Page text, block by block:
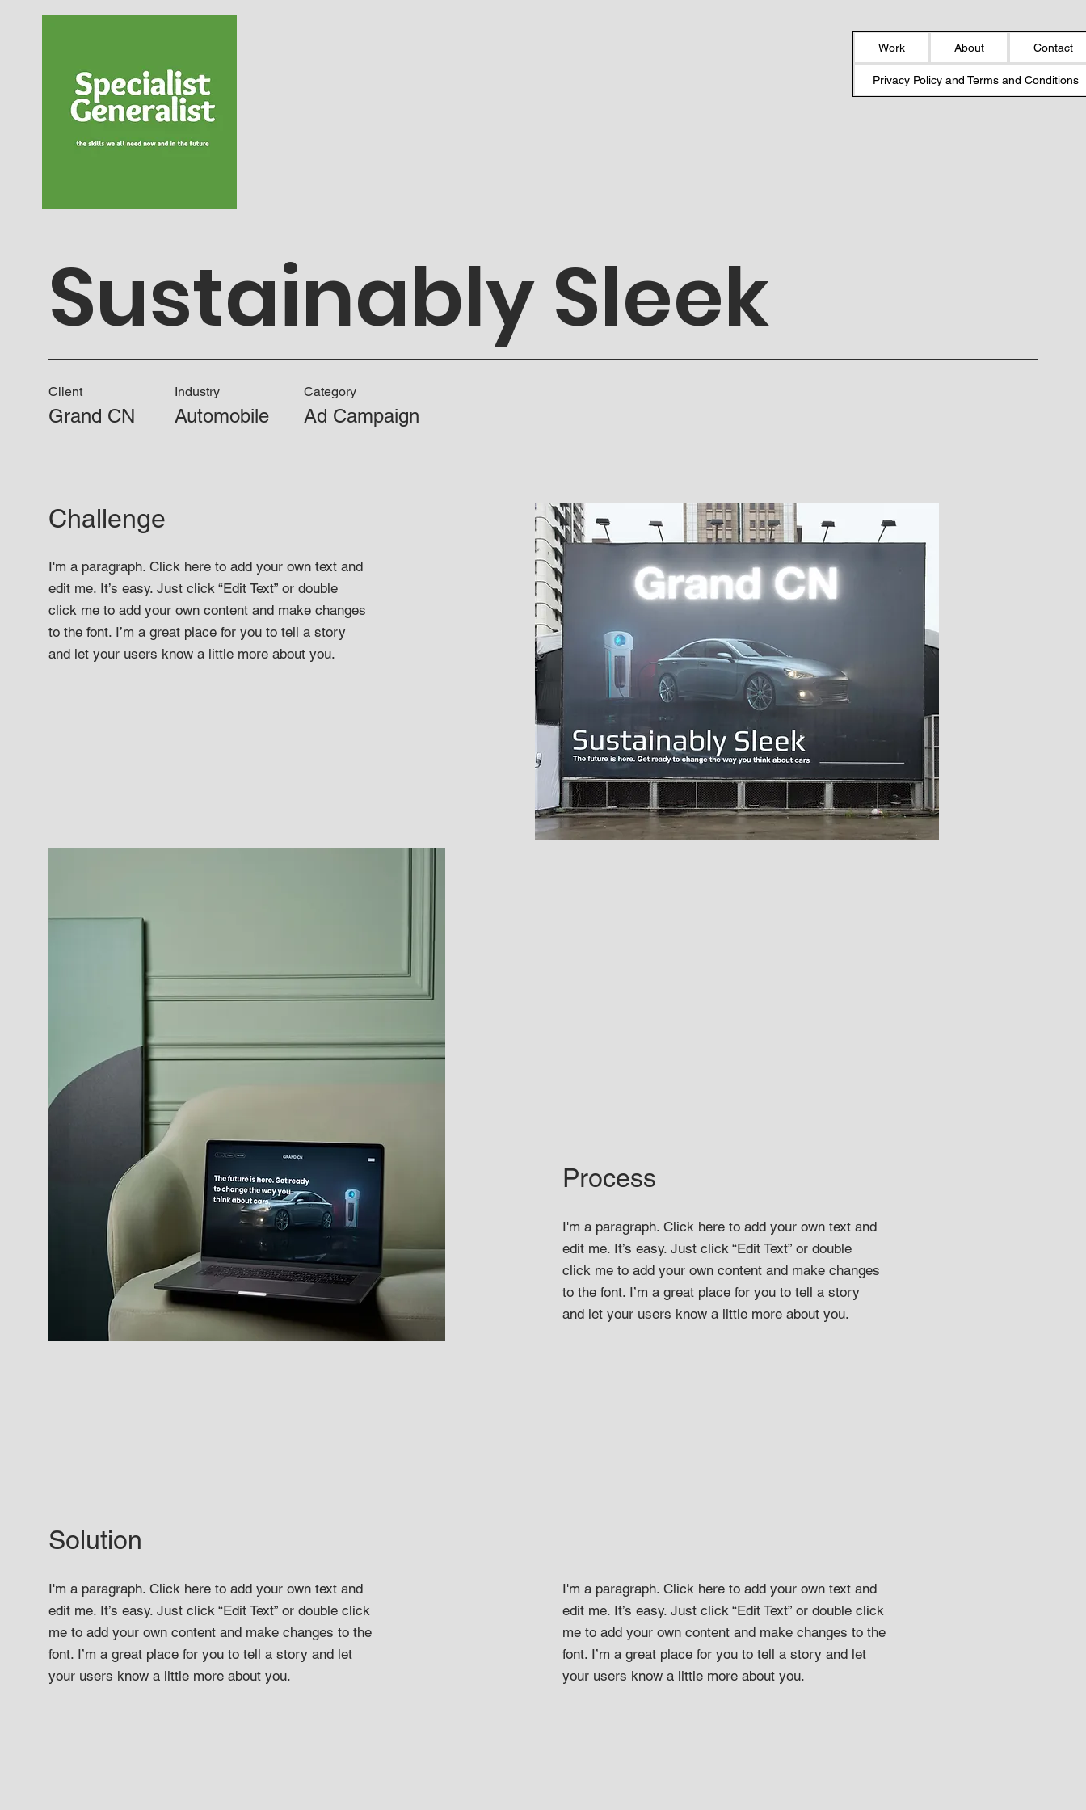
Work About Contact
Privacy Policy and Terms and Conditions
Sustainably Sleek
Client
Grand CN
Industry
Automobile
Category
Ad Campaign
Challenge
I'm a paragraph. Click here to add your own text and
edit me. It’s easy. Just click “Edit Text” or double
click me to add your own content and make changes
to the font. I’m a great place for you to tell a story
and let your users know a little more about you.
Process
I'm a paragraph. Click here to add your own text and
edit me. It’s easy. Just click “Edit Text” or double
click me to add your own content and make changes
to the font. I’m a great place for you to tell a story
and let your users know a little more about you.
Solution
I'm a paragraph. Click here to add your own text and
edit me. It’s easy. Just click “Edit Text” or double click
me to add your own content and make changes to the
font. I’m a great place for you to tell a story and let
your users know a little more about you.
I'm a paragraph. Click here to add your own text and
edit me. It’s easy. Just click “Edit Text” or double click
me to add your own content and make changes to the
font. I’m a great place for you to tell a story and let
your users know a little more about you.